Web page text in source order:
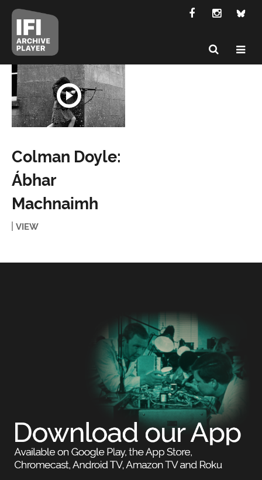
Colman Doyle:
Ábhar
Machnaimh
VIEW